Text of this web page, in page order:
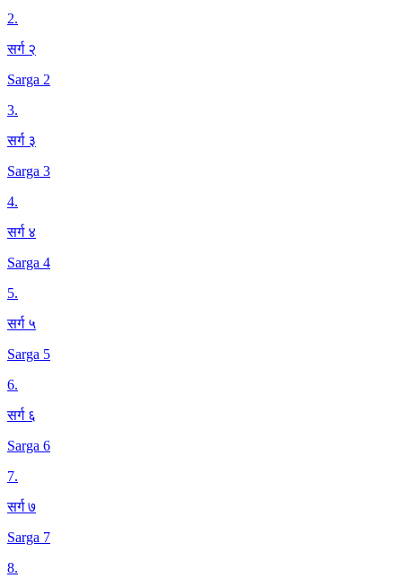
2.
सर्ग २
Sarga 2
3.
सर्ग ३
Sarga 3
4.
सर्ग ४
Sarga 4
5.
सर्ग ५
Sarga 5
6.
सर्ग ६
Sarga 6
7.
सर्ग ७
Sarga 7
8.